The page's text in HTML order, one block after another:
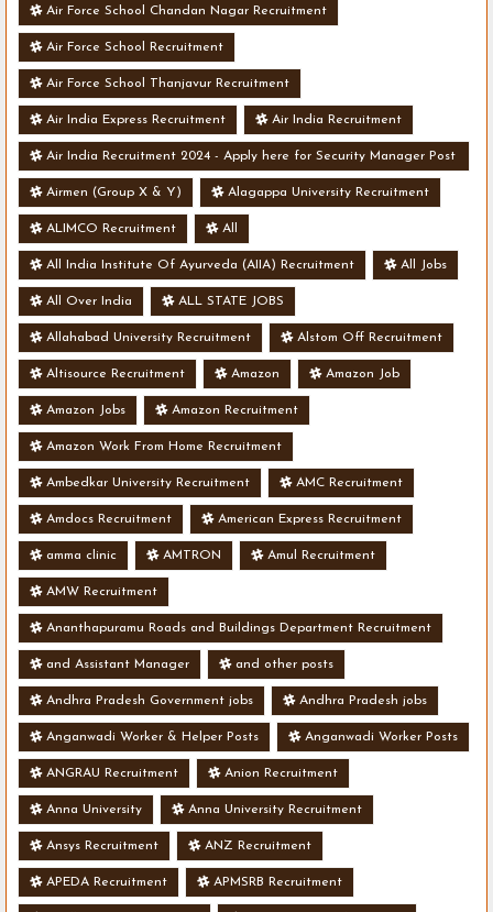
Air Force School Chandan Nagar Recruitment
Air Force School Recruitment
Air Force School Thanjavur Recruitment
Air India Express Recruitment Air India Recruitment
Air India Recruitment 2024 - Apply here for Security Manager Post
- Various Vacancies
Airmen (Group X & Y) Alagappa University Recruitment
ALIMCO Recruitment All
All India Institute Of Ayurveda (AIIA) Recruitment All Jobs
All Over India ALL STATE JOBS
Allahabad University Recruitment Alstom Off Recruitment
Altisource Recruitment Amazon Amazon Job
Amazon Jobs Amazon Recruitment
Amazon Work From Home Recruitment
Ambedkar University Recruitment AMC Recruitment
Amdocs Recruitment American Express Recruitment
amma clinic AMTRON Amul Recruitment
AMW Recruitment
Ananthapuramu Roads and Buildings Department Recruitment
and Assistant Manager and other posts
Andhra Pradesh Government jobs Andhra Pradesh jobs
Anganwadi Worker & Helper Posts Anganwadi Worker Posts
ANGRAU Recruitment Anion Recruitment
Anna University Anna University Recruitment
Ansys Recruitment ANZ Recruitment
APEDA Recruitment APMSRB Recruitment